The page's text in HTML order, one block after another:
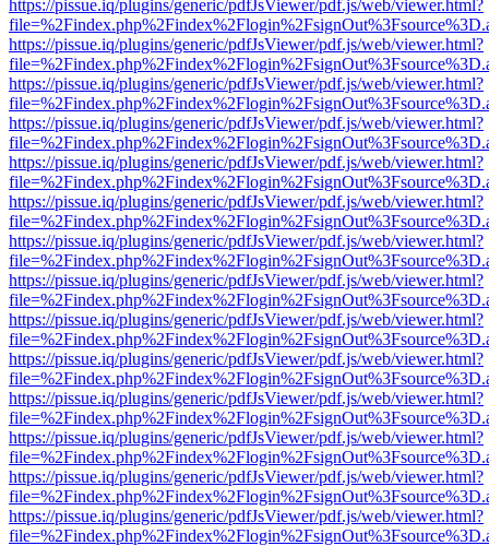
https://pissue.iq/plugins/generic/pdfJsViewer/pdf.js/web/viewer.html?
https://pissue.iq/plugins/generic/pdfJsViewer/pdf.js/web/viewer.html?
https://pissue.iq/plugins/generic/pdfJsViewer/pdf.js/web/viewer.html?
https://pissue.iq/plugins/generic/pdfJsViewer/pdf.js/web/viewer.html?
https://pissue.iq/plugins/generic/pdfJsViewer/pdf.js/web/viewer.html?
https://pissue.iq/plugins/generic/pdfJsViewer/pdf.js/web/viewer.html?
https://pissue.iq/plugins/generic/pdfJsViewer/pdf.js/web/viewer.html?
https://pissue.iq/plugins/generic/pdfJsViewer/pdf.js/web/viewer.html?
https://pissue.iq/plugins/generic/pdfJsViewer/pdf.js/web/viewer.html?
https://pissue.iq/plugins/generic/pdfJsViewer/pdf.js/web/viewer.html?
https://pissue.iq/plugins/generic/pdfJsViewer/pdf.js/web/viewer.html?
https://pissue.iq/plugins/generic/pdfJsViewer/pdf.js/web/viewer.html?
https://pissue.iq/plugins/generic/pdfJsViewer/pdf.js/web/viewer.html?
https://pissue.iq/plugins/generic/pdfJsViewer/pdf.js/web/viewer.html?